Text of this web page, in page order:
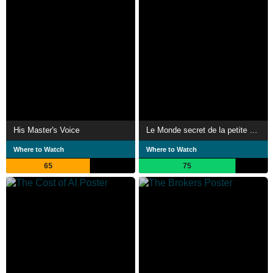
His Master's Voice
Where to Watch
65
Le Monde secret de la petite brique LEGO
Where to Watch
75